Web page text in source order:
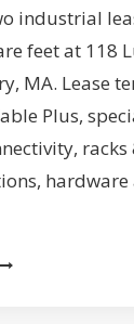
industrial
feet at 118
MA. Lease
Plus,
racks
hardware